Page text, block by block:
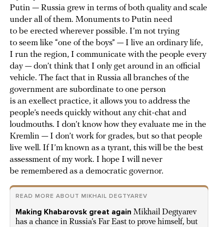
Putin — Russia grew in terms of both quality and scale
under all of them. Monuments to Putin need
to be erected wherever possible. I’m not trying
to seem like “one of the boys” — I live an ordinary life,
I run the region, I communicate with the people every
day — don’t think that I only get around in an official
vehicle. The fact that in Russia all branches of the
government are subordinate to one person
is an exellect practice, it allows you to address the
people’s needs quickly without any chit-chat and
loudmouths. I don’t know how they evaluate me in the
Kremlin — I don’t work for grades, but so that people
live well. If I’m known as a tyrant, this will be the best
assessment of my work. I hope I will never
be remembered as a democratic governor.
READ MORE ABOUT MIKHAIL DEGTYAREV
Making Khabarovsk great again Mikhail Degtyarev
has a chance in Russia’s Far East to prove himself, but